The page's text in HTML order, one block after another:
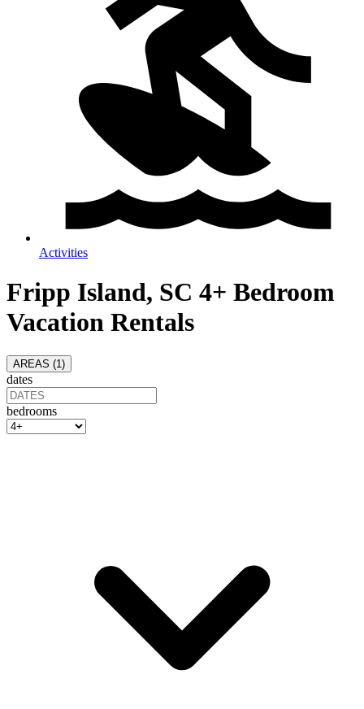
Activities
Fripp Island, SC 4+ Bedroom
Vacation Rentals
AREAS (1 )
dates
bedrooms